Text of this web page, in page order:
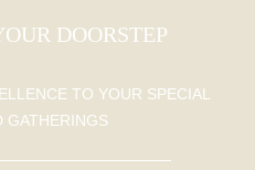
DOORSTEP
TO YOUR SPECIAL
GATHERINGS